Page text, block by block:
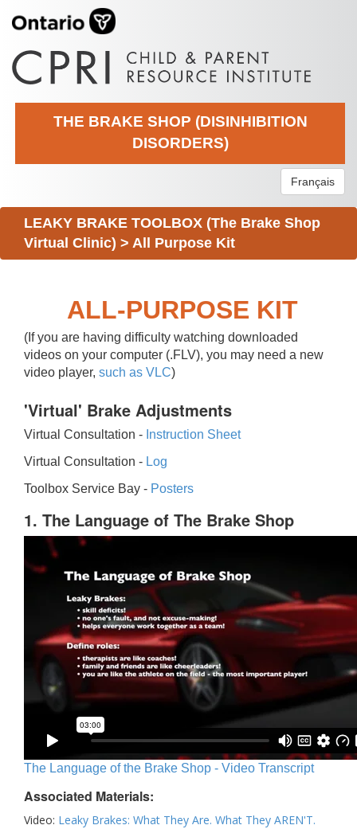
THE BRAKE SHOP (DISINHIBITION
DISORDERS)
Français
LEAKY BRAKE TOOLBOX (The Brake Shop
Virtual Clinic) > All Purpose Kit
ALL-PURPOSE KIT
(If you are having difficulty watching downloaded
videos on your computer (.FLV), you may need a new
video player, such as VLC)
'Virtual' Brake Adjustments
Virtual Consultation - Instruction Sheet
Virtual Consultation - Log
Toolbox Service Bay - Posters
1. The Language of The Brake Shop
The Language of the Brake Shop - Video Transcript
Associated Materials:
Video: Leaky Brakes: What They Are. What They AREN'T.